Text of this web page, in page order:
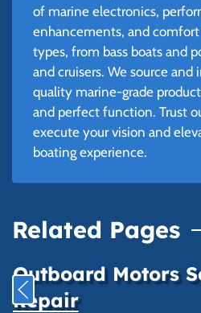
of marine electronics,
enhancements, and
types, from bass boats and
and cruisers. We source
quality marine-grade
and perfect function. Trust
execute your vision and
boating experience.
Related Pages
Outboard Motors
Repair